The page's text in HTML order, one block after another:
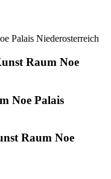
Palais Niederosterreich
Raum Noe
Noe Palais
Raum Noe